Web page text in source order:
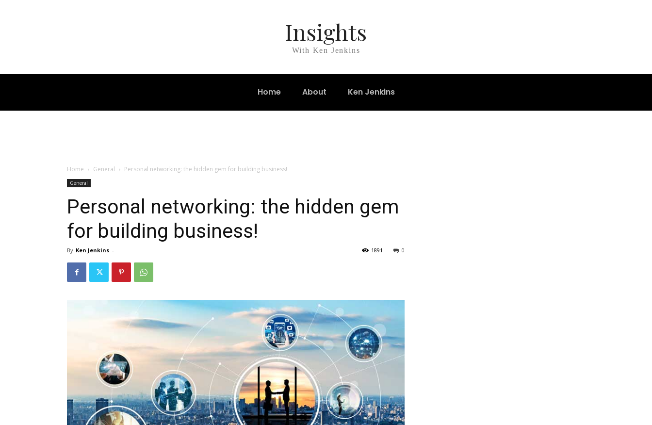
Insights
With Ken Jenkins
Home About Ken Jenkins
Home General Personal networking: the hidden gem for building business!
General
Personal networking: the hidden gem
for building business!
By Ken Jenkins - 0
1891